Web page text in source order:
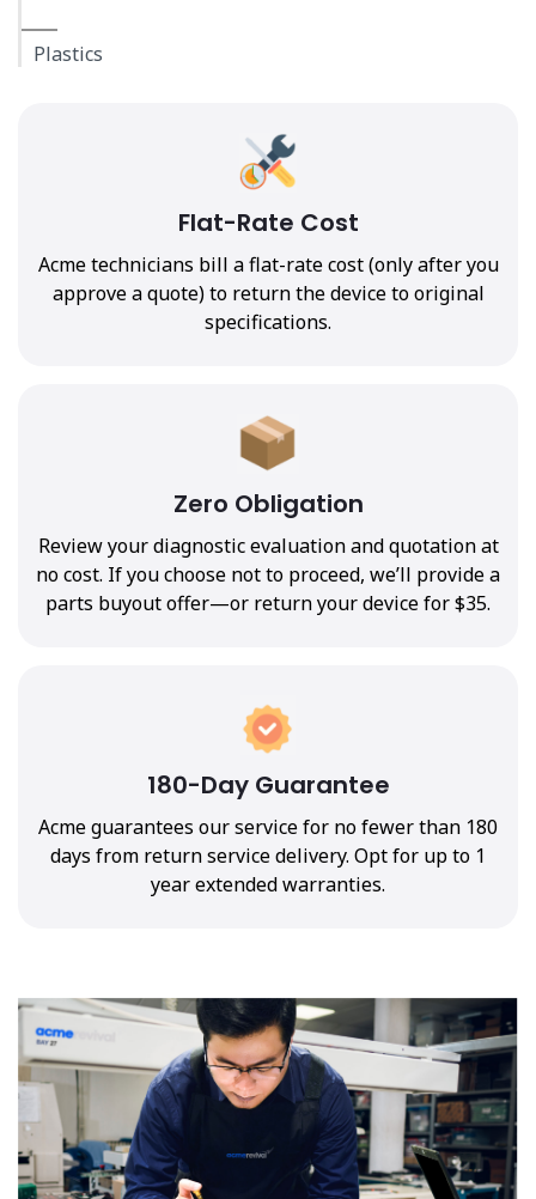
Plastics
Flat-Rate Cost
Acme technicians bill a flat-rate cost (only after you
approve a quote) to return the device to original
specifications.
Zero Obligation
Review your diagnostic evaluation and quotation at
no cost. If you choose not to proceed, we’ll provide a
parts buyout offer—or return your device for $35.
180-Day Guarantee
Acme guarantees our service for no fewer than 180
days from return service delivery. Opt for up to 1
year extended warranties.